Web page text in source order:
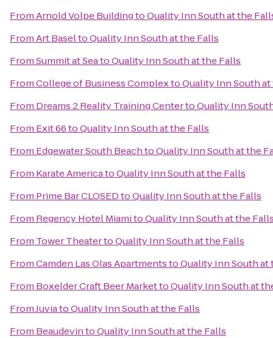
FromArnold Volpe BuildingtoQuality Inn South at the
FromArt BaseltoQuality Inn South at the Falls
FromSummit at SeatoQuality Inn South at the Falls
FromCollege of Business ComplextoQuality Inn South
From Dreams 2 Reality Training CentertoQuality Inn
From Exit 66toQuality Inn South at the Falls
From Edgewater South BeachtoQuality Inn South at the
From Karate AmericatoQuality Inn South at the Falls
From Prime Bar CLOSEDtoQuality Inn South at the Falls
From Regency Hotel MiamitoQuality Inn South at the
From Tower TheatertoQuality Inn South at the Falls
FromCamden Las Olas ApartmentstoQuality Inn South at
From Boxelder Craft Beer MarkettoQuality Inn South at
FromJuviatoQuality Inn South at the Falls
From BeaudevintoQuality Inn South at the Falls